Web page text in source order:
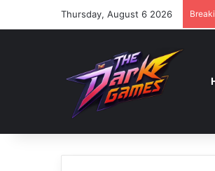
Thursday, August 6 2026